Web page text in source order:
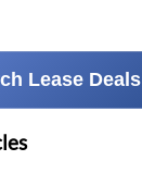
Lease Deals